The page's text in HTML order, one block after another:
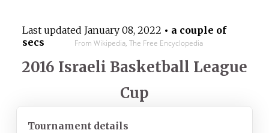
Last updated January 08, 2022 • a couple of
secs
From Wikipedia, The Free Encyclopedia
2016 Israeli Basketball League
Cup
Tournament details